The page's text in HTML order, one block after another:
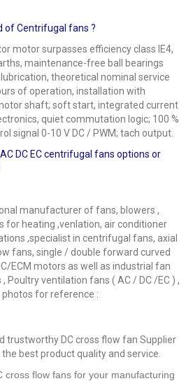
of Centrifugal fans ?
motor surpasses efficiency class IE4,
maintenance-free ball bearings
theoretical nominal service
of operation, installation with
shaft; soft start, integrated current
quiet commutation logic; 100 %
signal 0-10 V DC / PWM; tach output.
DC EC centrifugal fans options or
manufacturer of fans, blowers ,
for heating ,venlation, air conditioner
,specialist in centrifugal fans, axial
fans, single / double forward curved
ECM motors as well as industrial fan
Poultry ventilation fans ( AC / DC /EC ) ,
photos for reference :
trustworthy DC cross flow fan Supplier
best product quality and service.
cross flow fans for your manufacturing